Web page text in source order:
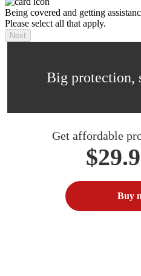
Being covered and getting
Please select all that apply.
Next
Big protection,
Get affordable
Buy